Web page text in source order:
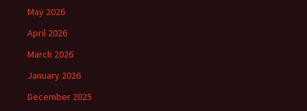
May 2026
April 2026
March 2026
January 2026
December 2025